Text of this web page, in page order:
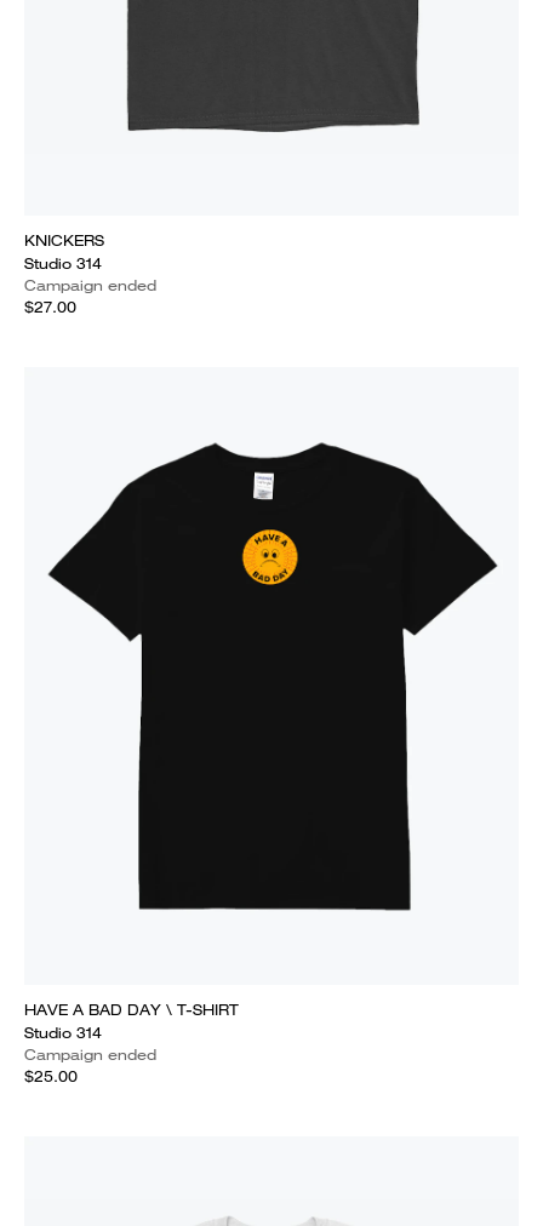
KNICKERS
Studio 314
Campaign ended
$27.00
HAVE A BAD DAY \ T-SHIRT
Studio 314
Campaign ended
$25.00